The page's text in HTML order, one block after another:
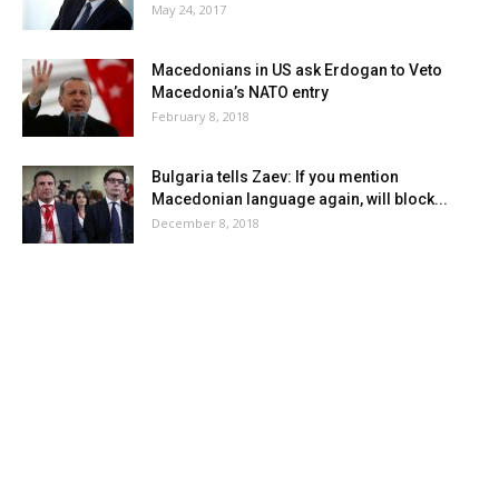
May 24, 2017
Macedonians in US ask Erdogan to Veto
Macedonia’s NATO entry
February 8, 2018
Bulgaria tells Zaev: If you mention
Macedonian language again, will block...
December 8, 2018